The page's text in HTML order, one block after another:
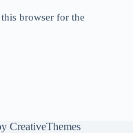
browser for the
CreativeThemes